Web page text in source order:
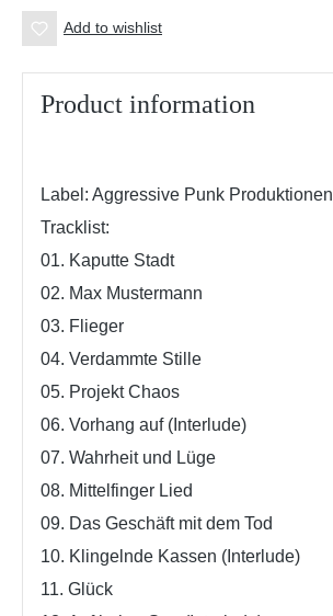
Add to wishlist
Product information
Label: Aggressive Punk Produktionen
Tracklist:
01. Kaputte Stadt
02. Max Mustermann
03. Flieger
04. Verdammte Stille
05. Projekt Chaos
06. Vorhang auf (Interlude)
07. Wahrheit und Lüge
08. Mittelfinger Lied
09. Das Geschäft mit dem Tod
10. Klingelnde Kassen (Interlude)
11. Glück